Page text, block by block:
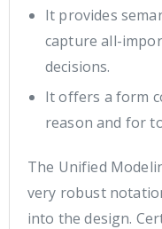
It provides
capture all-
decisions.
It offers a form
reason and for
The Unified
very robust
into the design.